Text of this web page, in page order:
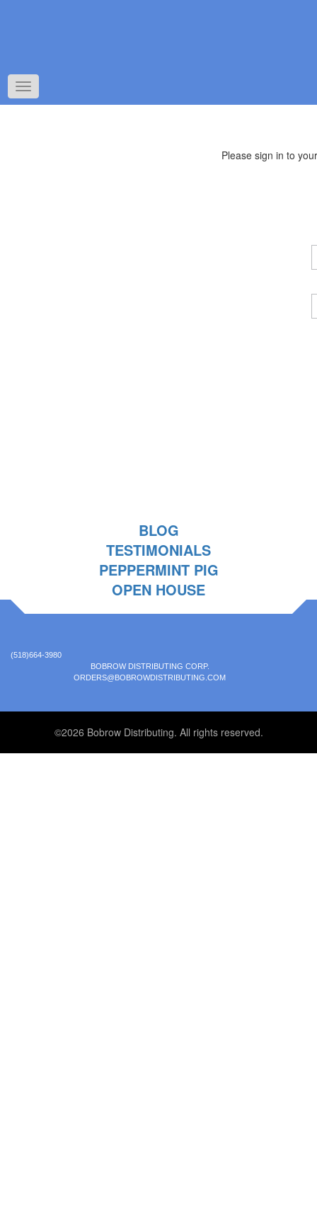
Toggle
navigation
Please sign in to
BLOG
TESTIMONIALS
PEPPERMINT PIG
OPEN HOUSE
(518)664-3980
BOBROW DISTRIBUTING CORP.
ORDERS@BOBROWDISTRIBUTING.COM
©2026 Bobrow Distributing. All rights reserved.